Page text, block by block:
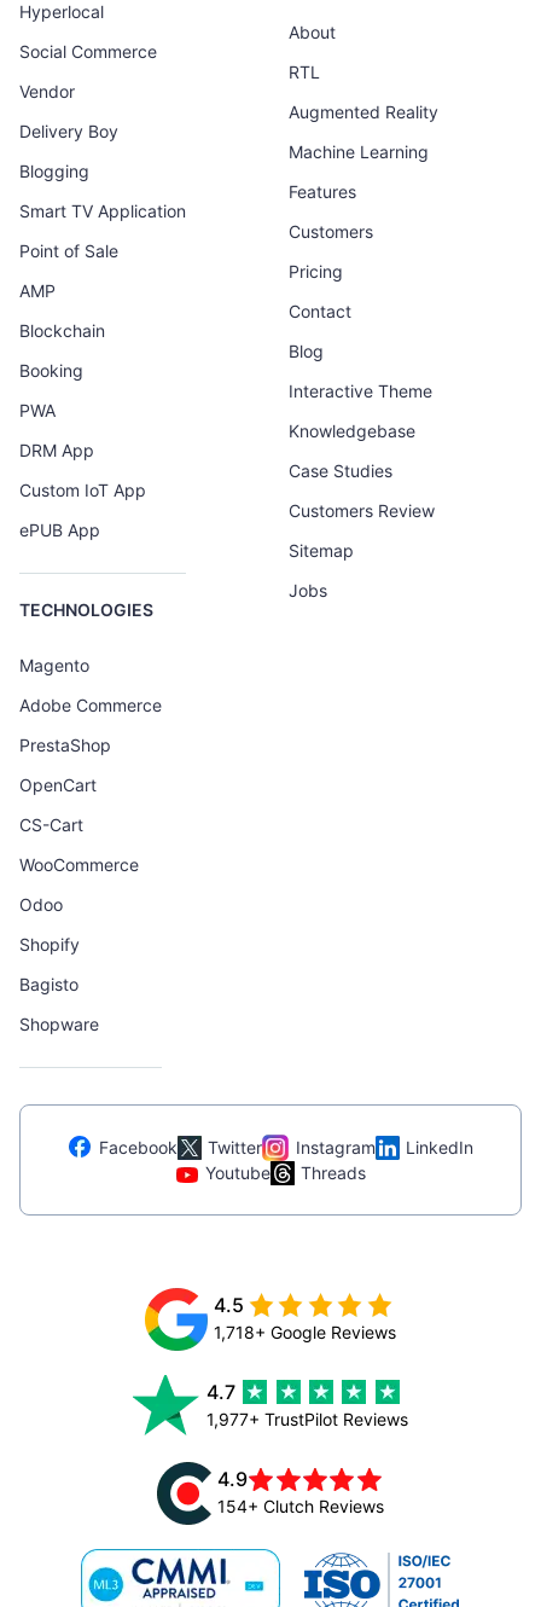
Hyperlocal
Social Commerce
Vendor
Delivery Boy
Blogging
Smart TV Application
Point of Sale
AMP
Blockchain
Booking
PWA
DRM App
Custom IoT App
ePUB App
TECHNOLOGIES
Magento
Adobe Commerce
PrestaShop
OpenCart
CS-Cart
WooCommerce
Odoo
Shopify
Bagisto
Shopware
About
RTL
Augmented Reality
Machine Learning
Features
Customers
Pricing
Contact
Blog
Interactive Theme
Knowledgebase
Case Studies
Customers Review
Sitemap
Jobs
Facebook Twitter Instagram
LinkedIn
Youtube
Threads
4.5
1,718+ Google Reviews
4.7
1,977+ TrustPilot Reviews
4.9
154+ Clutch Reviews